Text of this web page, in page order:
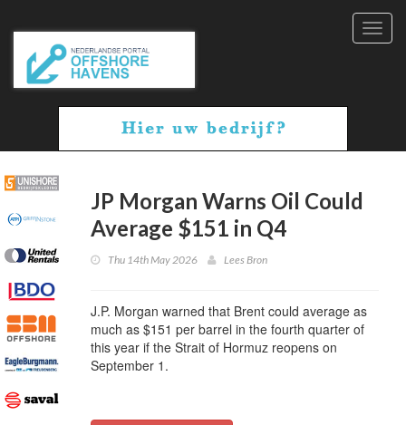
JP Morgan Warns Oil Could
Average $151 in Q4
Thu 14th May 2026 Lees Bron
J.P. Morgan warned that Brent could average as
much as $151 per barrel in the fourth quarter of
this year if the Strait of Hormuz reopens on
September 1.